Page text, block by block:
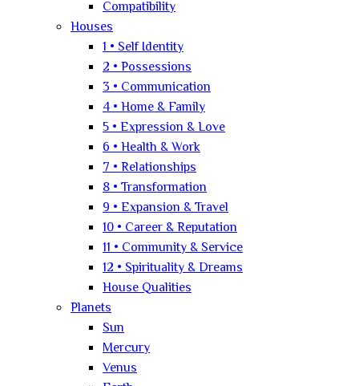
Compatibility
Houses
1 • Self Identity
2 • Possessions
3 • Communication
4 • Home & Family
5 • Expression & Love
6 • Health & Work
7 • Relationships
8 • Transformation
9 • Expansion & Travel
10 • Career & Reputation
11 • Community & Service
12 • Spirituality & Dreams
House Qualities
Planets
Sun
Mercury
Venus